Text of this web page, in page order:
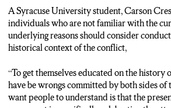
Carson Crestohl: I do have concerns for
Toronto, you know there is a lot of
that has taken place.
Smith: As tensions continue to surge in the
middle east, a pressuring question looms
simmering crisis escalate further?
A Syracuse University student, Carson
individuals who are not familiar with the
underlying reasons should consider
historical context of the conflict,
“To get themselves educated on the history
have be wrongs committed by both sides
want people to understand is that the